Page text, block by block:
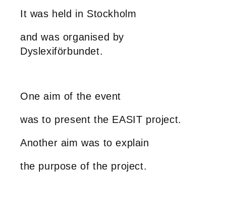
It was held in Stockholm
and was organised by
Dyslexiförbundet.
One aim of the event
was to present the EASIT project.
Another aim was to explain
the purpose of the project.